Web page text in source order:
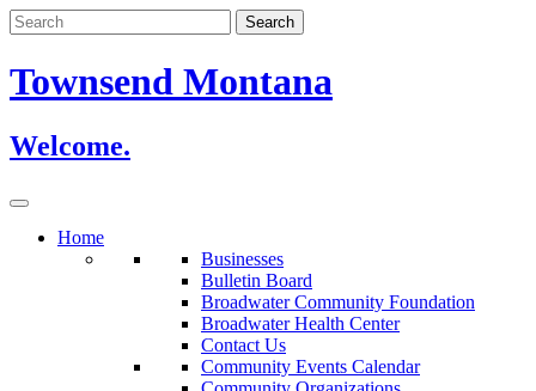
Skip
to
Townsend Montana
Welcome.
Home
Businesses
Bulletin Board
Broadwater Community Foundation
Broadwater Health Center
Contact Us
Community Events Calendar